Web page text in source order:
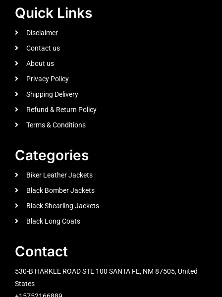
Quick Links
Disclaimer
Contact us
About us
Privacy Policy
Shipping Delivery
Refund & Return Policy
Terms & Conditions
Categories
Biker Leather Jackets
Black Bomber Jackets
Black Shearling Jackets
Black Long Coats
Contact
530-B HARKLE ROAD STE 100 SANTA FE, NM 87505, United
States